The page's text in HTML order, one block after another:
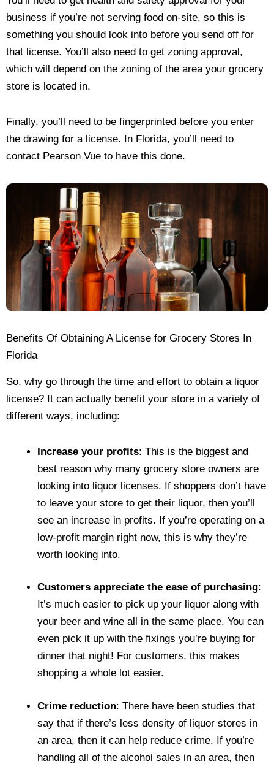
business if you’re not serving food on-site, so this is
something you should look into before you send off for
that license. You’ll also need to get zoning approval,
which will depend on the zoning of the area your grocery
store is located in.
Finally, you’ll need to be fingerprinted before you enter
the drawing for a license. In Florida, you’ll need to
contact Pearson Vue to have this done.
Benefits Of Obtaining A License for Grocery Stores In
Florida
So, why go through the time and effort to obtain a liquor
license? It can actually benefit your store in a variety of
different ways, including:
Increase your profits: This is the biggest and
best reason why many grocery store owners are
looking into liquor licenses. If shoppers don’t have
to leave your store to get their liquor, then you’ll
see an increase in profits. If you’re operating on a
low-profit margin right now, this is why they’re
worth looking into.
Customers appreciate the ease of purchasing:
It’s much easier to pick up your liquor along with
your beer and wine all in the same place. You can
even pick it up with the fixings you’re buying for
dinner that night! For customers, this makes
shopping a whole lot easier.
Crime reduction: There have been studies that
say that if there’s less density of liquor stores in
an area, then it can help reduce crime. If you’re
handling all of the alcohol sales in an area, then